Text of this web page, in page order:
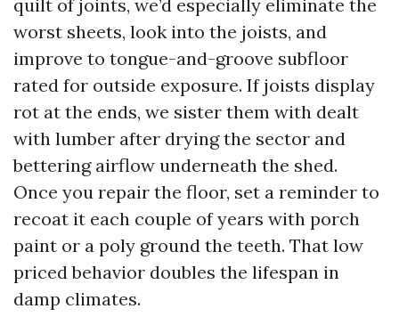
quilt of joints, we’d especially eliminate the
worst sheets, look into the joists, and
improve to tongue-and-groove subfloor
rated for outside exposure. If joists display
rot at the ends, we sister them with dealt
with lumber after drying the sector and
bettering airflow underneath the shed.
Once you repair the floor, set a reminder to
recoat it each couple of years with porch
paint or a poly ground the teeth. That low
priced behavior doubles the lifespan in
damp climates.